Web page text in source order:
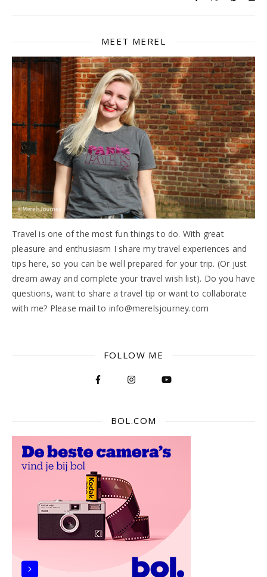
MEET MEREL
Travel is one of the most fun things to do. With great
pleasure and enthusiasm I share my travel experiences and
tips here, so you can be well prepared for your trip. (Or just
dream away and complete your travel wish list). Do you have
questions, want to share a travel tip or want to collaborate
with me? Please mail to info@merelsjourney.com
FOLLOW ME
BOL.COM